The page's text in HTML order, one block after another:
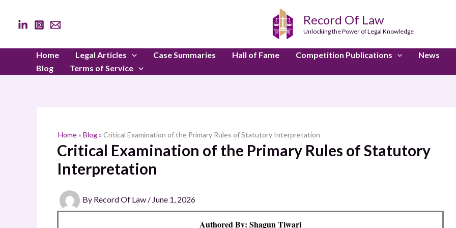
content
Record Of Law
Unlocking the Power of Legal Knowledge
Home Legal Articles Case Summaries Hall of Fame Competition Publications News
Blog
Terms of Service
Home» Blog» Critical Examination of the Primary Rules of Statutory Interpretation
Critical Examination of the Primary Rules of Statutory
Interpretation
By Record Of Law / June 1, 2026
Authored By: Shagun Tiwari